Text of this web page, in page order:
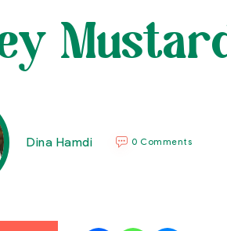
Dina Hamdi 0 Comments